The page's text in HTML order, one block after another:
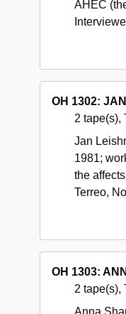
AHEC
OH 1302:
2 tape(s),
Jan
1981;
the
Terreo,
OH 1303:
2 tape(s),
Anna